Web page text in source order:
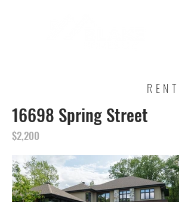
RENT
16698 Spring Street
$2,200